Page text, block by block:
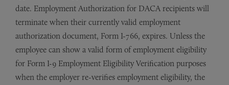
date. Employment Authorization for DACA recipients will
terminate when their currently valid employment
authorization document, Form I-766, expires. Unless the
employee can show a valid form of employment eligibility
for Form I-9 Employment Eligibility Verification purposes
when the employer re-verifies employment eligibility, the